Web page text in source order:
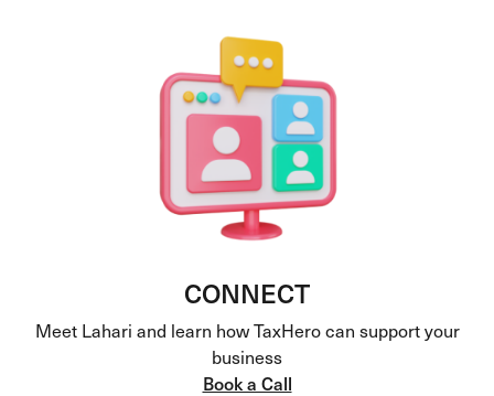
CONNECT
Meet Lahari and learn how TaxHero can support your
business
Book a Call